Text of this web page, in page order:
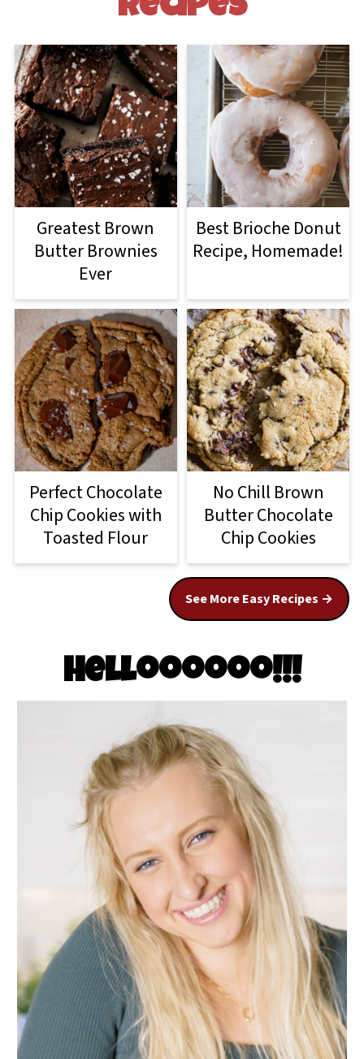
Recipes
Greatest Brown
Butter Brownies
Ever
Best Brioche Donut
Recipe, Homemade!
Perfect Chocolate
Chip Cookies with
Toasted Flour
No Chill Brown
Butter Chocolate
Chip Cookies
See More Easy Recipes
Helloooooo!!!